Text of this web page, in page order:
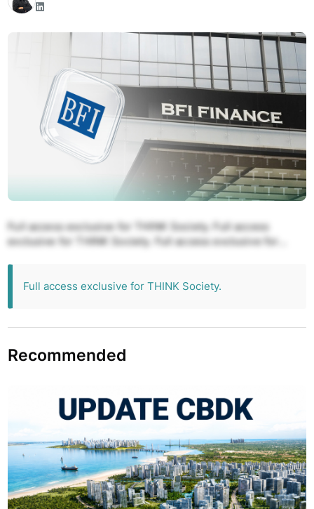
Full access exclusive for THINK Society. Full access
exclusive for THINK Society. Full access exclusive for
Full access exclusive for THINK Society.
Full access exclusive for THINK Society.
Recommended